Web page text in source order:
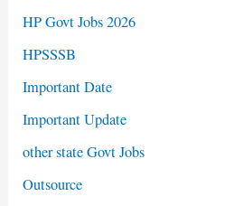
HP Govt Jobs 2026
HPSSSB
Important Date
Important Update
other state Govt Jobs
Outsource